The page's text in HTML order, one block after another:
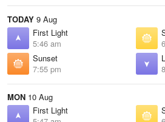
TODAY 9 Aug
First Light
5:46 am
Sunset
7:55 pm
MON 10 Aug
First Light